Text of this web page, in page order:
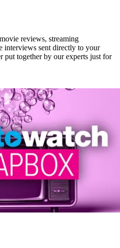
reviews, streaming
interviews sent directly to your
put together by our experts just for